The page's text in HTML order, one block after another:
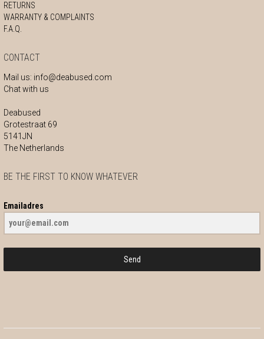
RETURNS
WARRANTY & COMPLAINTS
F.A.Q.
CONTACT
Mail us: info@deabused.com
Chat with us
Deabused
Grotestraat 69
5141JN
The Netherlands
BE THE FIRST TO KNOW WHATEVER
Emailadres
Send